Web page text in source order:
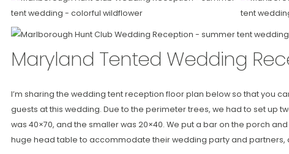
Maryland Tented Wedding
I’m sharing the wedding tent reception floor plan below so that you
guests at this wedding. Due to the perimeter trees, we had to set up
was 40×70, and the smaller was 20×40. We put a bar on the porch
huge head table to accommodate their wedding party and partners,